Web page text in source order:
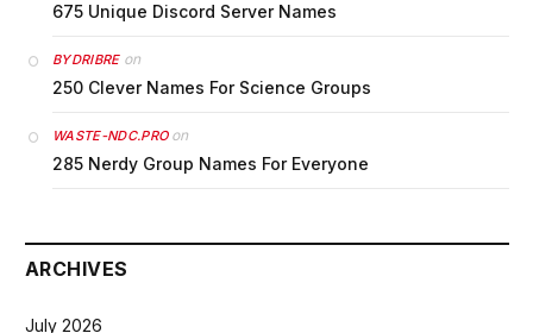
675 Unique Discord Server Names
BYDRIBREon
250 Clever Names For Science Groups
WASTE-NDC.PROon
285 Nerdy Group Names For Everyone
ARCHIVES
July 2026